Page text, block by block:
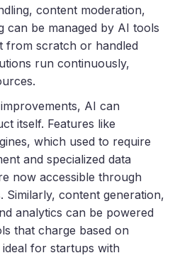
content moderation,
can be managed by AI tools
from scratch or handled
run continuously,
AI can
itself. Features like
which used to require
and specialized data
now accessible through
Similarly, content generation,
analytics can be powered
that charge based on
for startups with